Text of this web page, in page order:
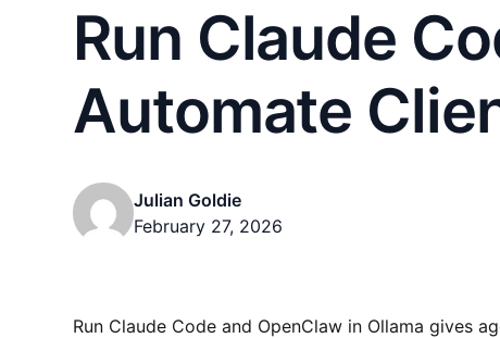
Run Claude
Automate
Julian Goldie
February 27, 2026
Run Claude Code and OpenClaw in Ollama gives